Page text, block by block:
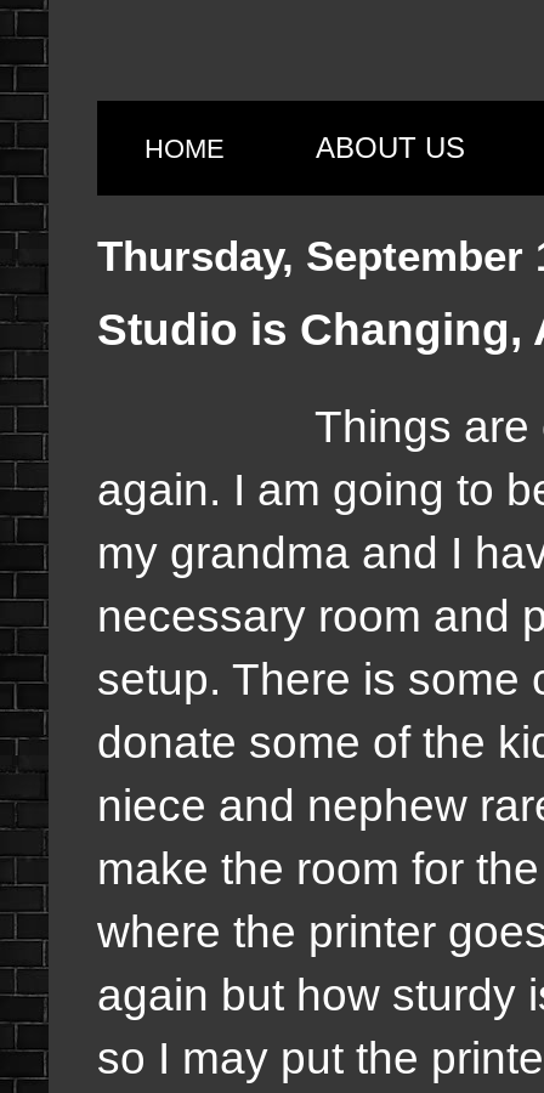
HOME ABOUT US
Thursday, September
Studio is Changing,
Things are
again. I am going to
my grandma and I
necessary room and
setup. There is some
donate some of the
niece and nephew
make the room for
where the printer
again but how sturdy
so I may put the